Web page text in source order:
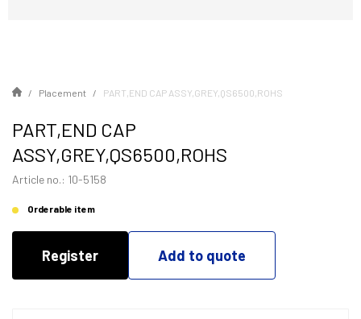
Placement PART,END CAP ASSY,GREY,QS6500,ROHS
PART,END CAP
ASSY,GREY,QS6500,ROHS
Article no.: 10-5158
Orderable item
Register Add to quote